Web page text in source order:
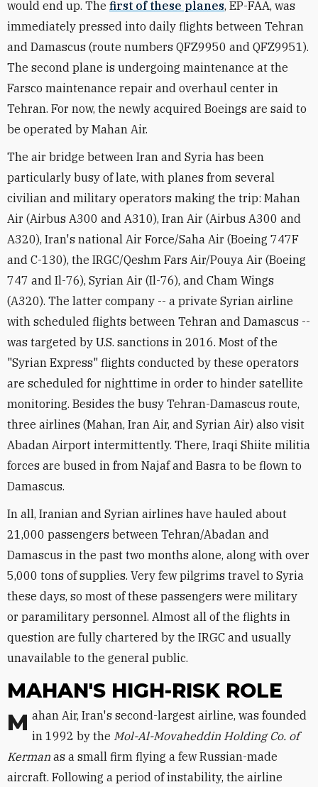
would end up. The first of these planes, EP-FAA, was
immediately pressed into daily flights between Tehran
and Damascus (route numbers QFZ9950 and QFZ9951).
The second plane is undergoing maintenance at the
Farsco maintenance repair and overhaul center in
Tehran. For now, the newly acquired Boeings are said to
be operated by Mahan Air.
The air bridge between Iran and Syria has been
particularly busy of late, with planes from several
civilian and military operators making the trip: Mahan
Air (Airbus A300 and A310), Iran Air (Airbus A300 and
A320), Iran's national Air Force/Saha Air (Boeing 747F
and C-130), the IRGC/Qeshm Fars Air/Pouya Air (Boeing
747 and Il-76), Syrian Air (Il-76), and Cham Wings
(A320). The latter company -- a private Syrian airline
with scheduled flights between Tehran and Damascus --
was targeted by U.S. sanctions in 2016. Most of the
"Syrian Express" flights conducted by these operators
are scheduled for nighttime in order to hinder satellite
monitoring. Besides the busy Tehran-Damascus route,
three airlines (Mahan, Iran Air, and Syrian Air) also visit
Abadan Airport intermittently. There, Iraqi Shiite militia
forces are bused in from Najaf and Basra to be flown to
Damascus.
In all, Iranian and Syrian airlines have hauled about
21,000 passengers between Tehran/Abadan and
Damascus in the past two months alone, along with over
5,000 tons of supplies. Very few pilgrims travel to Syria
these days, so most of these passengers were military
or paramilitary personnel. Almost all of the flights in
question are fully chartered by the IRGC and usually
unavailable to the general public.
MAHAN'S HIGH-RISK ROLE
Mahan Air, Iran's second-largest airline, was founded in 1992 by the Mol-Al-Movaheddin Holding Co. of
Kerman as a small firm flying a few Russian-made
aircraft. Following a period of instability, the airline